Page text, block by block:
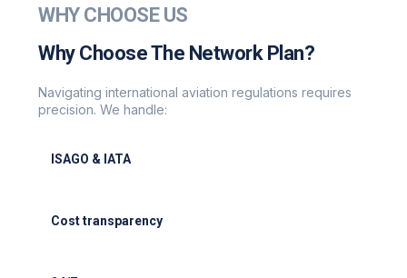
WHY CHOOSE US
Why Choose The Network Plan?
Navigating international aviation regulations requires
precision. We handle:
ISAGO & IATA
Cost transparency